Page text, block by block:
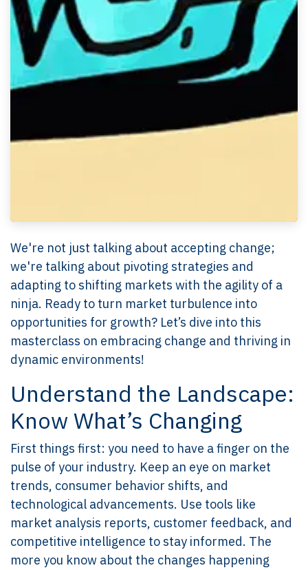
We're not just talking about accepting change;
we're talking about pivoting strategies and
adapting to shifting markets with the agility of a
ninja. Ready to turn market turbulence into
opportunities for growth? Let’s dive into this
masterclass on embracing change and thriving in
dynamic environments!
Understand the Landscape:
Know What’s Changing
First things first: you need to have a finger on the
pulse of your industry. Keep an eye on market
trends, consumer behavior shifts, and
technological advancements. Use tools like
market analysis reports, customer feedback, and
competitive intelligence to stay informed. The
more you know about the changes happening